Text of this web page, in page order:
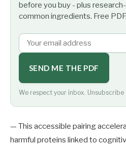
before you buy - plus
common ingredients. Free
SEND ME THE PDF
We respect your inbox. Unsubscribe
— This accessible pairing
harmful proteins linked to